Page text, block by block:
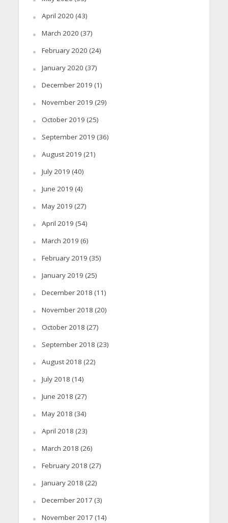
April 2020 (43)
March 2020 (37)
February 2020 (24)
January 2020 (37)
December 2019 (1)
November 2019 (29)
October 2019 (25)
September 2019 (36)
August 2019 (21)
July 2019 (40)
June 2019 (4)
May 2019 (27)
April 2019 (54)
March 2019 (6)
February 2019 (35)
January 2019 (25)
December 2018 (11)
November 2018 (20)
October 2018 (27)
September 2018 (23)
August 2018 (22)
July 2018 (14)
June 2018 (27)
May 2018 (34)
April 2018 (23)
March 2018 (26)
February 2018 (27)
January 2018 (22)
December 2017 (3)
November 2017 (14)